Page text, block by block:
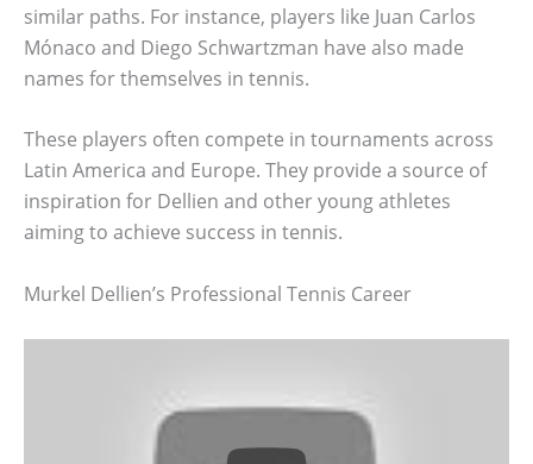
similar paths. For instance, players like Juan Carlos
Mónaco and Diego Schwartzman have also made
names for themselves in tennis.
These players often compete in tournaments across
Latin America and Europe. They provide a source of
inspiration for Dellien and other young athletes
aiming to achieve success in tennis.
Murkel Dellien’s Professional Tennis Career